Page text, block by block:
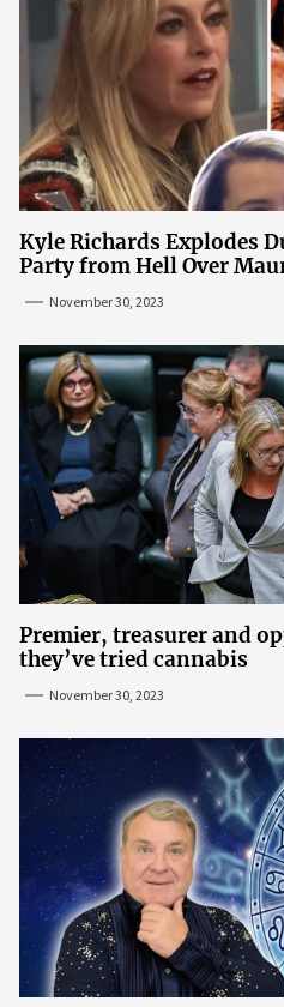
Kyle Richards Explodes
Party from Hell Over
November 30, 2023
Premier, treasurer and
they’ve tried cannabis
November 30, 2023